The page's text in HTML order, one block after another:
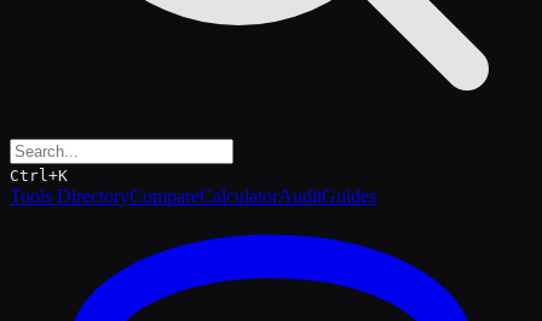
Ctrl+K
Tools DirectoryCompareCalculatorAuditGuides